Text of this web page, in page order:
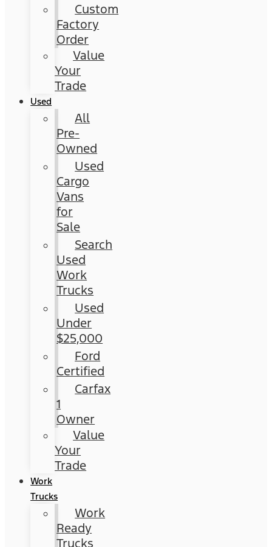
Custom
Factory
Order
Value
Your
Trade
Used
All
Pre-
Owned
Used
Cargo
Vans
for
Sale
Search
Used
Work
Trucks
Used
Under
$25,000
Ford
Certified
Carfax
1
Owner
Value
Your
Trade
Work
Trucks
Work
Ready
Trucks